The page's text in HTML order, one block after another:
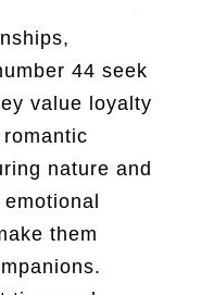
44 seek
value loyalty
nature and
them